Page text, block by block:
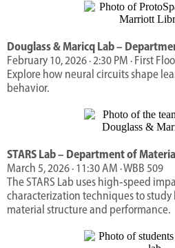
Douglass & Maricq Lab –
February 10, 2026 · 2:30 PM · First
Explore how neural circuits shape
behavior.
STARS Lab – Department of
March 5, 2026 · 11:30 AM · WBB 509
The STARS Lab uses high‑speed
characterization techniques to
material structure and performance.